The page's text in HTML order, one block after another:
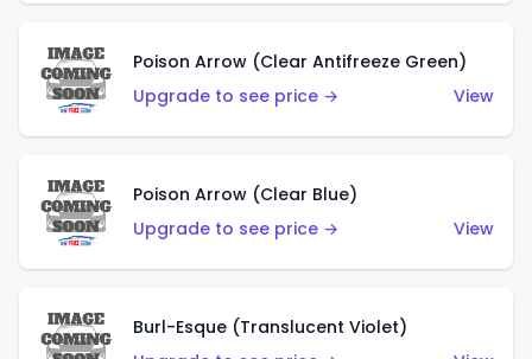
Poison Arrow (Clear Antifreeze Green)
Upgrade to see price →
View
Poison Arrow (Clear Blue)
Upgrade to see price →
View
Burl-Esque (Translucent Violet)